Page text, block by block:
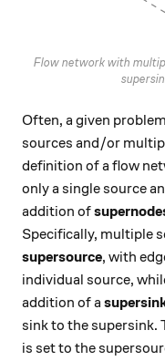
Flow network with
Often, a given
sources and/or
definition of a flow
only a single source
addition of
Specifically, multiple
supersource, with
individual source,
addition of a
sink to the supersink.
is set to the